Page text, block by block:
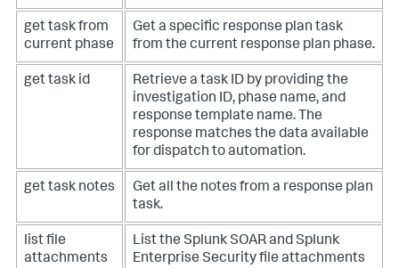
get task from
current phase
Get a specific response plan task
from the current response plan phase.
get task id
Retrieve a task ID by providing the
investigation ID, phase name, and
response template name. The
response matches the data available
for dispatch to automation.
get task notes
Get all the notes from a response plan
task.
list file
attachments
List the Splunk SOAR and Splunk
Enterprise Security file attachments